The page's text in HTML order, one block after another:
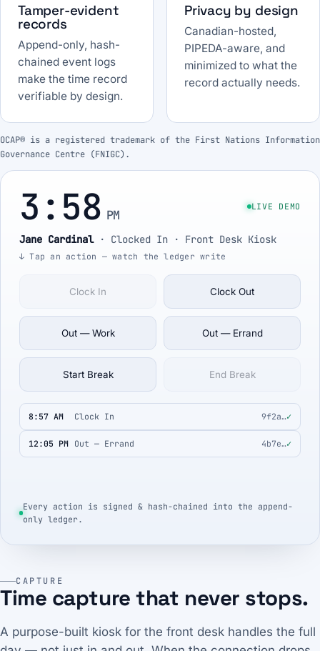
Tamper-evident
records
Append-only, hash-
chained event logs
make the time record
verifiable by design.
Privacy by design
Canadian-hosted,
PIPEDA-aware, and
minimized to what the
record actually needs.
OCAP® is a registered trademark of the First Nations Information
Governance Centre (FNIGC).
3:58 PM
LIVE DEMO
Jane Cardinal· Clocked In · Front Desk Kiosk
↓ Tap an action — watch the ledger write
Clock In Clock Out
Out — Work Out — Errand
Start Break End Break
8:57 AM Clock In 9f2a…✓
12:05 PM Out — Errand 4b7e…✓
Every action is signed & hash-chained into the append-
only ledger.
CAPTURE
Time capture that never stops.
A purpose-built kiosk for the front desk handles the full